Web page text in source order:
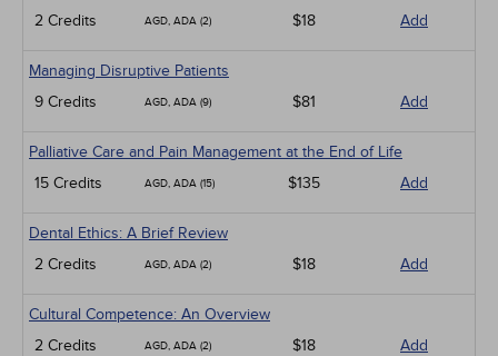
2 Credits
AGD, ADA (2) $18 Add
Managing Disruptive Patients
9 Credits
AGD, ADA (9) $81 Add
Palliative Care and Pain Management at the End of Life
15 Credits
AGD, ADA (15) $135 Add
Dental Ethics: A Brief Review
2 Credits
AGD, ADA (2) $18 Add
Cultural Competence: An Overview
2 Credits
AGD, ADA (2) $18 Add